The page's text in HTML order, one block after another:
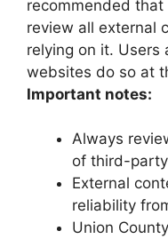
recommended
review all external
relying on it.
websites do so at
Important notes:
Always
of third-
External
reliability
Union